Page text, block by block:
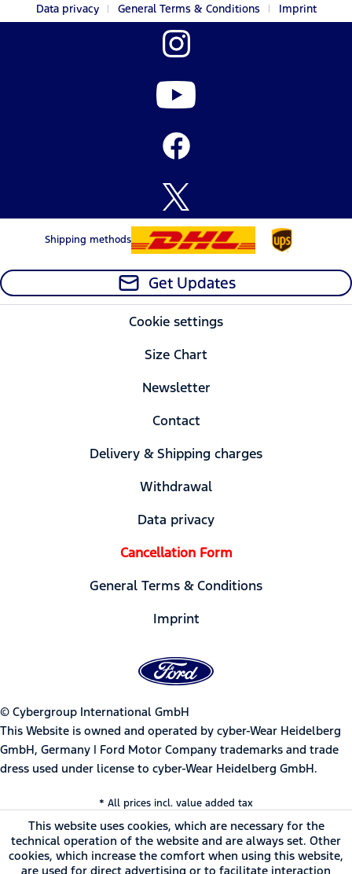
Data privacy
General Terms & Conditions Imprint
Shipping methods
Get Updates
Cookie settings
Size Chart
Newsletter
Contact
Delivery & Shipping charges
Withdrawal
Data privacy
Cancellation Form
General Terms & Conditions
Imprint
© Cybergroup International GmbH
This Website is owned and operated by cyber-Wear Heidelberg
GmbH, Germany | Ford Motor Company trademarks and trade
dress used under license to cyber-Wear Heidelberg GmbH.
* All prices incl. value added tax
This website uses cookies, which are necessary for the
technical operation of the website and are always set. Other
cookies, which increase the comfort when using this website,
are used for direct advertising or to facilitate interaction